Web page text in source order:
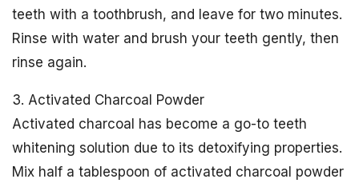
teeth with a toothbrush, and leave for two minutes.
Rinse with water and brush your teeth gently, then
rinse again.
3. Activated Charcoal Powder
Activated charcoal has become a go-to teeth
whitening solution due to its detoxifying properties.
Mix half a tablespoon of activated charcoal powder